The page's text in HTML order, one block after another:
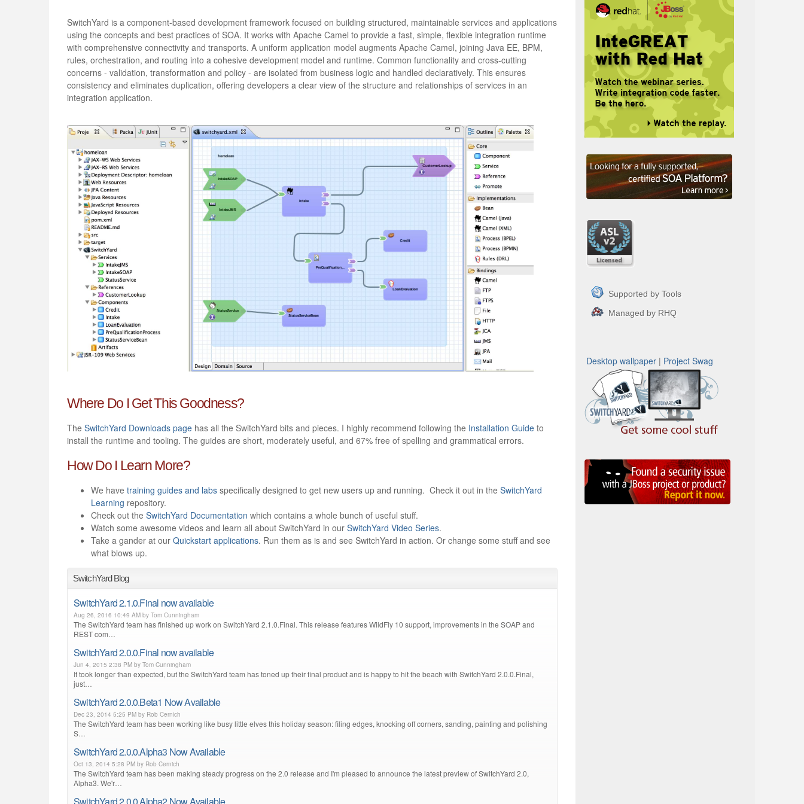
SwitchYard is a component-based development framework focused on building structured, maintainable services and applications
using the concepts and best practices of SOA. It works with Apache Camel to provide a fast, simple, flexible integration runtime
with comprehensive connectivity and transports. A uniform application model augments Apache Camel, joining Java EE, BPM,
rules, orchestration, and routing into a cohesive development model and runtime. Common functionality and cross-cutting
concerns - validation, transformation and policy - are isolated from business logic and handled declaratively. This ensures
consistency and eliminates duplication, offering developers a clear view of the structure and relationships of services in an
integration application.
Where Do I Get This Goodness?
The SwitchYard Downloads page has all the SwitchYard bits and pieces. I highly recommend following the Installation Guide to
install the runtime and tooling. The guides are short, moderately useful, and 67% free of spelling and grammatical errors.
How Do I Learn More?
We have training guides and labs specifically designed to get new users up and running. Check it out in the SwitchYard
Learning repository.
Check out the SwitchYard Documentation which contains a whole bunch of useful stuff.
Watch some awesome videos and learn all about SwitchYard in our SwitchYard Video Series.
Take a gander at our Quickstart applications. Run them as is and see SwitchYard in action. Or change some stuff and see
what blows up.
SwitchYard Blog
SwitchYard 2.1.0.Final now available
Aug 26, 2016 10:49 AM by Tom Cunningham
The SwitchYard team has finished up work on SwitchYard 2.1.0.Final. This release features WildFly 10 support, improvements in the SOAP and
REST com…
SwitchYard 2.0.0.Final now available
Jun 4, 2015 2:38 PM by Tom Cunningham
It took longer than expected, but the SwitchYard team has toned up their final product and is happy to hit the beach with SwitchYard 2.0.0.Final,
just…
SwitchYard 2.0.0.Beta1 Now Available
Dec 23, 2014 5:25 PM by Rob Cernich
The SwitchYard team has been working like busy little elves this holiday season: filing edges, knocking off corners, sanding, painting and polishing
S…
SwitchYard 2.0.0.Alpha3 Now Available
Oct 13, 2014 5:28 PM by Rob Cernich
The SwitchYard team has been making steady progress on the 2.0 release and I'm pleased to announce the latest preview of SwitchYard 2.0,
Alpha3. We'r…
Supported by Tools
Managed by RHQ
Desktop wallpaper | Project Swag